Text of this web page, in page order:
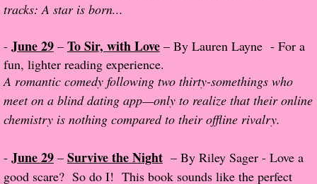
The Captives
Our Life in a Day
Box of Bones
Normal People
I Owe You One
tracks: A star is born...
- June 29 – To Sir, with Love – By Lauren Layne - For a
fun, lighter reading experience.
A romantic comedy following two thirty-somethings who
meet on a blind dating app—only to realize that their online
chemistry is nothing compared to their offline rivalry.
- June 29 – Survive the Night – By Riley Sager - Love a
good scare? So do I! This book sounds like the perfect